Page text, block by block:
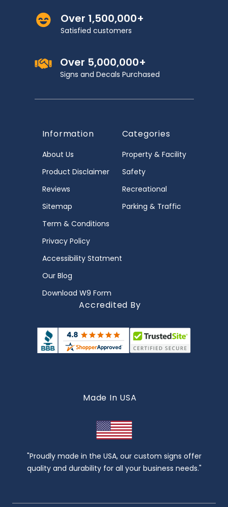
Over 1,500,000+
Satisfied customers
Over 5,000,000+
Signs and Decals Purchased
Information
About Us
Product Disclaimer
Reviews
Sitemap
Term & Conditions
Privacy Policy
Accessibility Statment
Our Blog
Download W9 Form
Categories
Property & Facility
Safety
Recreational
Parking & Traffic
Accredited By
Made In USA
"Proudly made in the USA, our custom signs offer
quality and durability for all your business needs."